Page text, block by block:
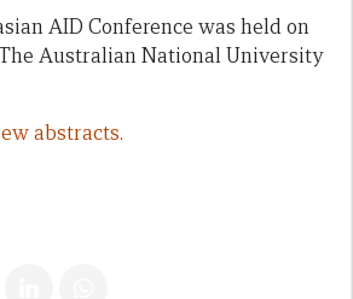
AID Conference was held on
The Australian National University
abstracts.